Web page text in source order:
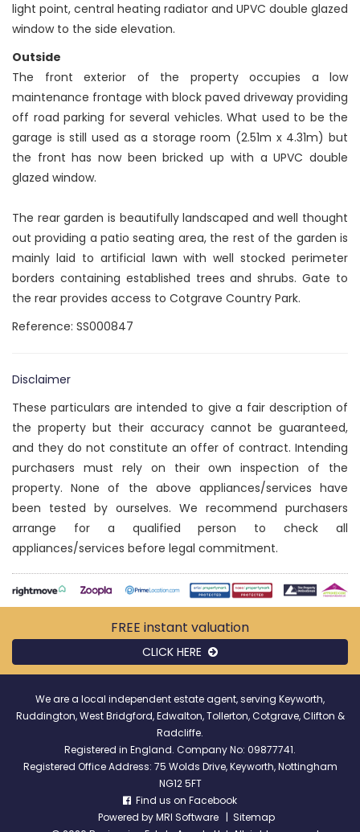
light point, central heating radiator and UPVC double glazed
window to the side elevation.
Outside
The front exterior of the property occupies a low
maintenance frontage with block paved driveway providing
off road parking for several vehicles. What used to be the
garage is still used as a storage room (2.51m x 4.31m) but
the front has now been bricked up with a UPVC double
glazed window.
The rear garden is beautifully landscaped and well thought
out providing a patio seating area, the rest of the garden is
mainly laid to artificial lawn with well stocked perimeter
borders containing established trees and shrubs. Gate to
the rear provides access to Cotgrave Country Park.
Reference: SS000847
Disclaimer
These particulars are intended to give a fair description of
the property but their accuracy cannot be guaranteed,
and they do not constitute an offer of contract. Intending
purchasers must rely on their own inspection of the
property. None of the above appliances/services have
been tested by ourselves. We recommend purchasers
arrange for a qualified person to check all
appliances/services before legal commitment.
FREE instant valuation
CLICK HERE
We are a local independent estate agent, serving Keyworth,
Ruddington, West Bridgford, Edwalton, Tollerton, Cotgrave, Clifton &
Radcliffe.
Registered in England. Company No: 09877741.
Registered Office Address: 75 Wolds Drive, Keyworth, Nottingham
NG12 5FT
Find us on Facebook
Powered byMRI Software | Sitemap